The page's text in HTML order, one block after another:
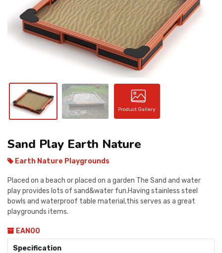
CONTACT
Product Gallery
Sand Play Earth Nature
Earth Nature Playgrounds
Placed on a beach or placed on a garden The Sand and water
play provides lots of sand&water fun.Having stainless steel
bowls and waterproof table material,this serves as a great
playgrounds items.
EAN00
Specification